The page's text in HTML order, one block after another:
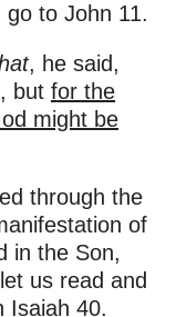
to John 11.
, he said,
but for the
might be
through the
of
in the Son,
us read and
Isaiah 40.